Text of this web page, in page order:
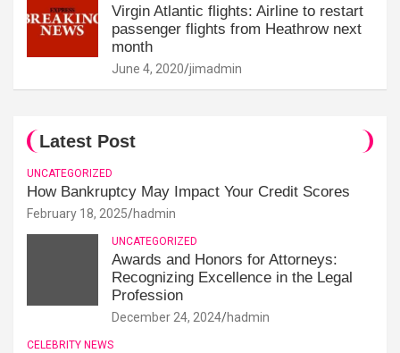
Virgin Atlantic flights: Airline to restart
passenger flights from Heathrow next
month
June 4, 2020 jimadmin
Latest Post
UNCATEGORIZED
How Bankruptcy May Impact Your Credit Scores
February 18, 2025 hadmin
UNCATEGORIZED
Awards and Honors for Attorneys:
Recognizing Excellence in the Legal
Profession
December 24, 2024 hadmin
CELEBRITY NEWS